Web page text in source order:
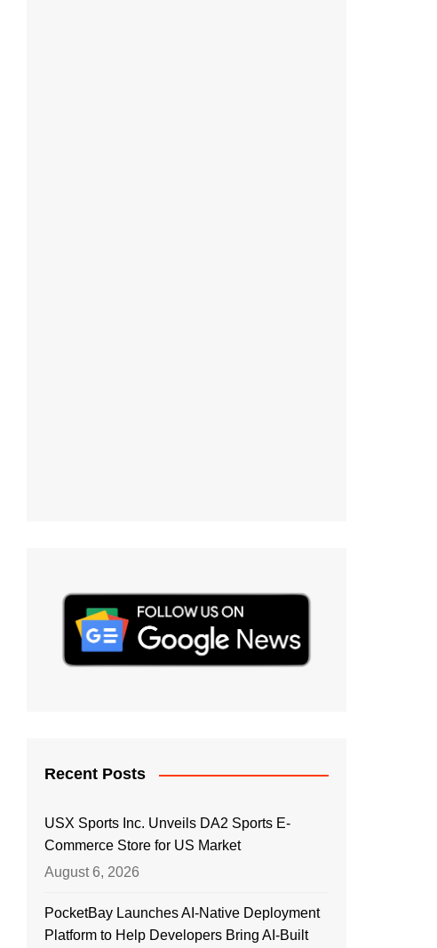
Recent Posts
USX Sports Inc. Unveils DA2 Sports E-
Commerce Store for US Market
August 6, 2026
PocketBay Launches AI-Native Deployment
Platform to Help Developers Bring AI-Built